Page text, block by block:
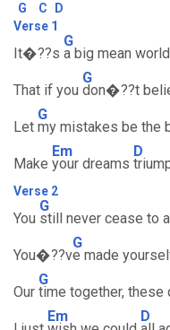
G
C
D
Verse 1
It�??s
G
a big mean
That if you
G
don�??t
Let
G
my mistakes be the
Make
Em
your dreams
D
Verse 2
You
G
still never cease to a
You�??v
G
e made
Our
G
time together, these
Em D